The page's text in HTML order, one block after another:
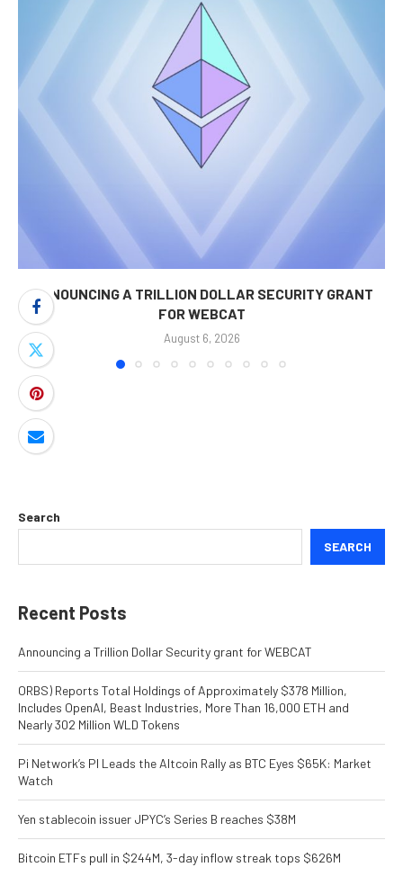
ANNOUNCING A TRILLION DOLLAR SECURITY GRANT
FOR WEBCAT
August 6, 2026
Search
SEARCH
Recent Posts
Announcing a Trillion Dollar Security grant for WEBCAT
ORBS) Reports Total Holdings of Approximately $378 Million,
Includes OpenAI, Beast Industries, More Than 16,000 ETH and
Nearly 302 Million WLD Tokens
Pi Network’s PI Leads the Altcoin Rally as BTC Eyes $65K: Market
Watch
Yen stablecoin issuer JPYC’s Series B reaches $38M
Bitcoin ETFs pull in $244M, 3-day inflow streak tops $626M